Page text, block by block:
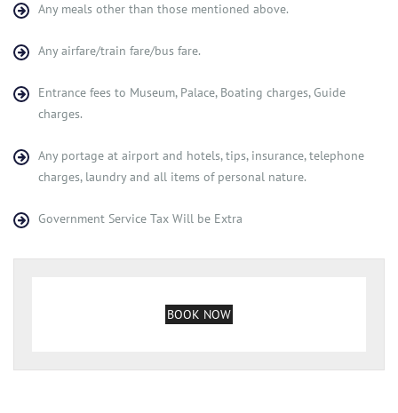
Any meals other than those mentioned above.
Any airfare/train fare/bus fare.
Entrance fees to Museum, Palace, Boating charges, Guide
charges.
Any portage at airport and hotels, tips, insurance, telephone
charges, laundry and all items of personal nature.
Government Service Tax Will be Extra
BOOK NOW